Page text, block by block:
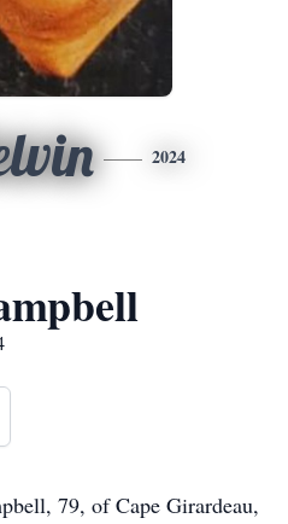
2024
79, of Cape Girardeau,